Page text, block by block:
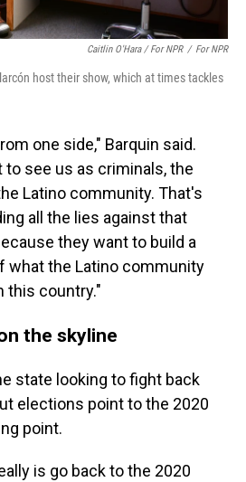
Caitlin O'Hara / For NPR / For NPR
host their show, which at times tackles
one side," Barquin said.
to see us as criminals, the
Latino community. That's
all the lies against that
they want to build a
what the Latino community
this country."
the skyline
state looking to fight back
elections point to the 2020
point.
is go back to the 2020